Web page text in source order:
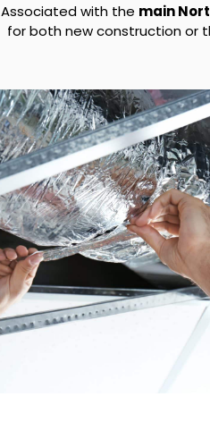
Associated with the main
for both new construction or